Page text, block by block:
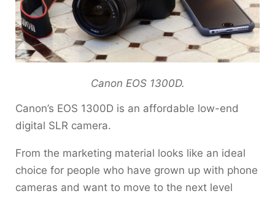
Canon EOS 1300D.
Canon’s EOS 1300D is an affordable low-end
digital SLR camera.
From the marketing material looks like an ideal
choice for people who have grown up with phone
cameras and want to move to the next level